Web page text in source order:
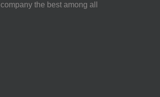
the best among all